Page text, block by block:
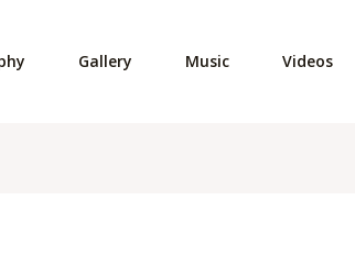
Gallery Music Videos